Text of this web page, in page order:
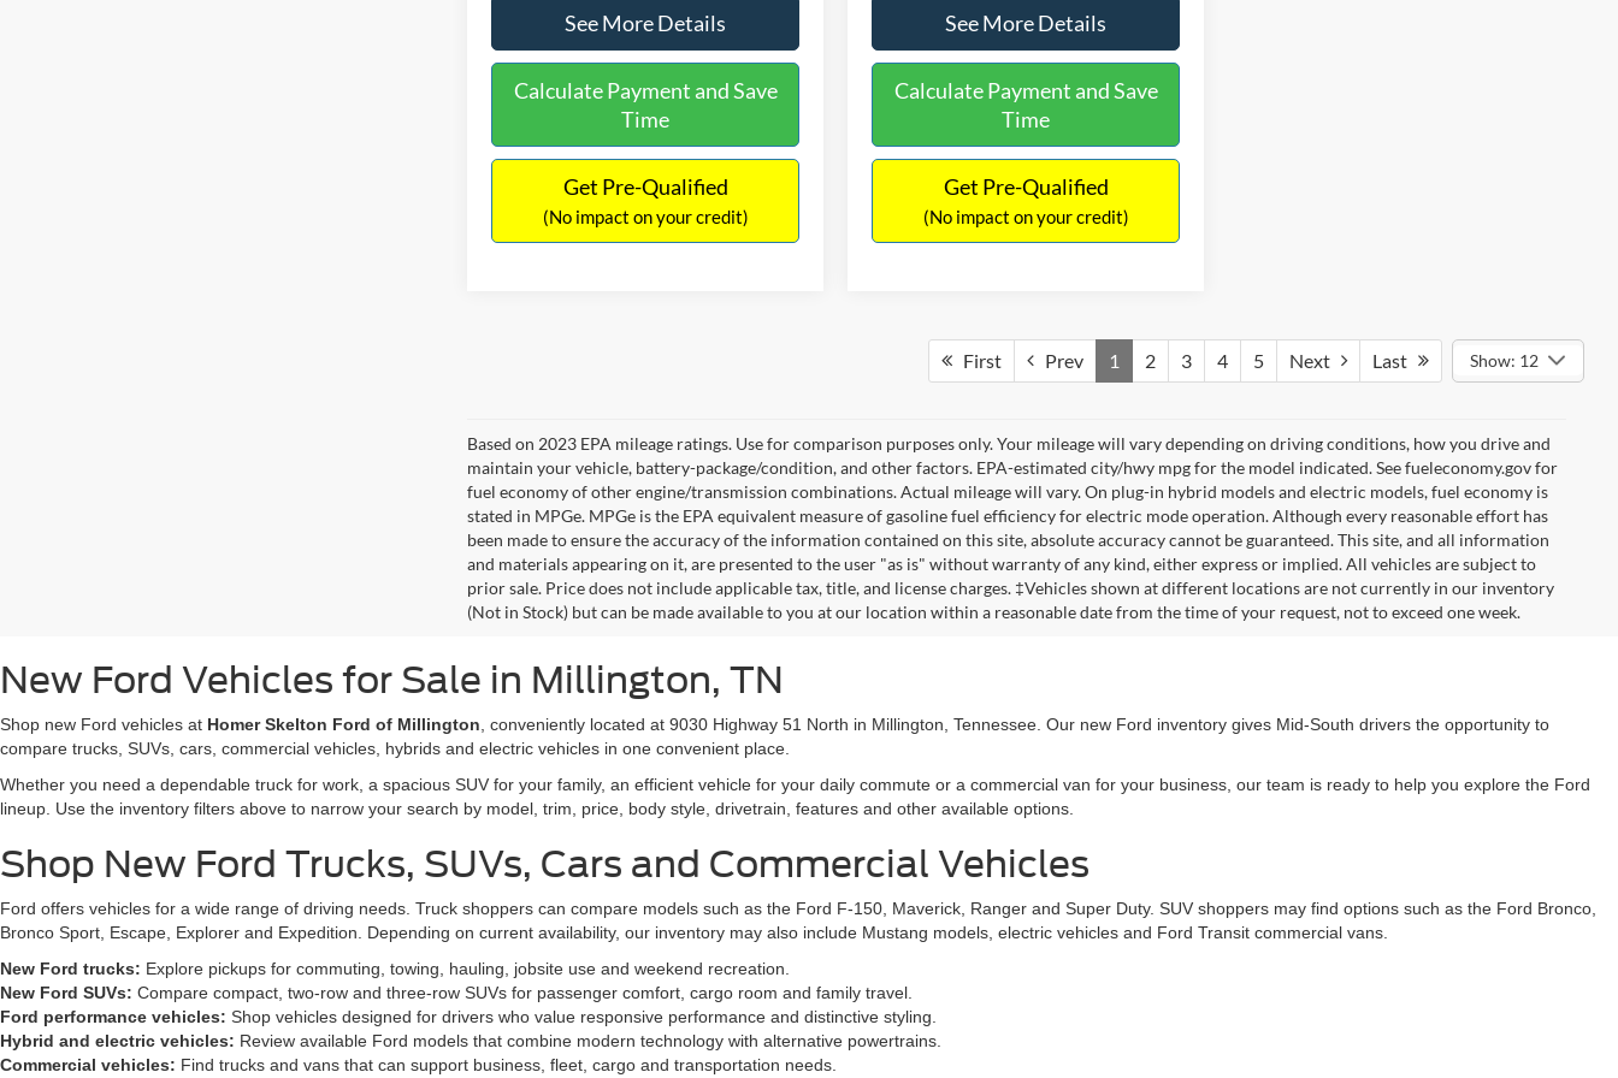
See More Details
Calculate Payment and Save
Time
Get Pre-Qualified
(No impact on your credit)
See More Details
Calculate Payment and Save
Time
Get Pre-Qualified
(No impact on your credit)
Based on 2023 EPA mileage ratings. Use for comparison purposes only. Your mileage will vary depending on driving conditions, how you drive and
maintain your vehicle, battery-package/condition, and other factors. EPA-estimated city/hwy mpg for the model indicated. See fueleconomy.gov for
fuel economy of other engine/transmission combinations. Actual mileage will vary. On plug-in hybrid models and electric models, fuel economy is
stated in MPGe. MPGe is the EPA equivalent measure of gasoline fuel efficiency for electric mode operation. Although every reasonable effort has
been made to ensure the accuracy of the information contained on this site, absolute accuracy cannot be guaranteed. This site, and all information
and materials appearing on it, are presented to the user "as is" without warranty of any kind, either express or implied. All vehicles are subject to
New Ford Vehicles for Sale in Millington, TN
compare trucks, SUVs, cars, commercial vehicles, hybrids and electric vehicles in one convenient place.
lineup. Use the inventory filters above to narrow your search by model, trim, price, body style, drivetrain, features and other available options.
Shop New Ford Trucks, SUVs, Cars and Commercial Vehicles
Bronco Sport, Escape, Explorer and Expedition. Depending on current availability, our inventory may also include Mustang models, electric vehicles and Ford Transit commercial vans.
New Ford trucks:Explore pickups for commuting, towing, hauling, jobsite use and weekend recreation.
New Ford SUVs:Compare compact, two-row and three-row SUVs for passenger comfort, cargo room and family travel.
Ford performance vehicles:Shop vehicles designed for drivers who value responsive performance and distinctive styling.